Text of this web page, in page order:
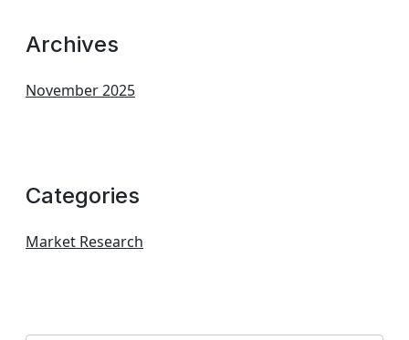
Archives
November 2025
Categories
Market Research